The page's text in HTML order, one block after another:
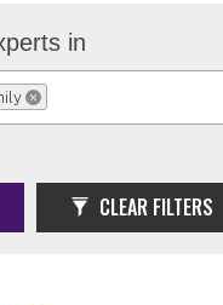
in
SELECTION
CLEAR FILTERS